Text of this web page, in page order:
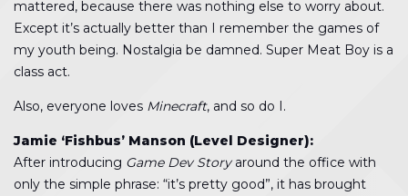
mattered, because there was nothing else to worry about.
Except it’s actually better than I remember the games of
my youth being. Nostalgia be damned. Super Meat Boy is a
class act.
Also, everyone loves Minecraft, and so do I.
Jamie ‘Fishbus’ Manson (Level Designer):
After introducing Game Dev Storyaround the office with
only the simple phrase: “it’s pretty good”, it has brought